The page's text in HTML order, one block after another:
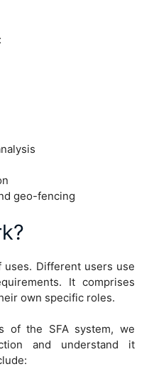
geo-fencing
uses. Different users use
It comprises
own specific roles.
of the SFA system, we
and understand it